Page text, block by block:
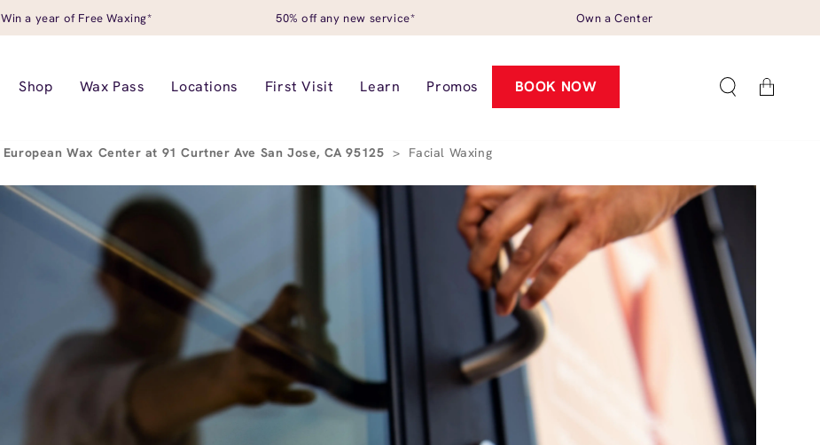
Win a year of Free Waxing* 50% off any new service* Own a Center
Shop Wax Pass Locations First Visit Learn Promos BOOK NOW Cart
European Wax Center at 91 Curtner Ave San Jose, CA 95125 > Facial Waxing